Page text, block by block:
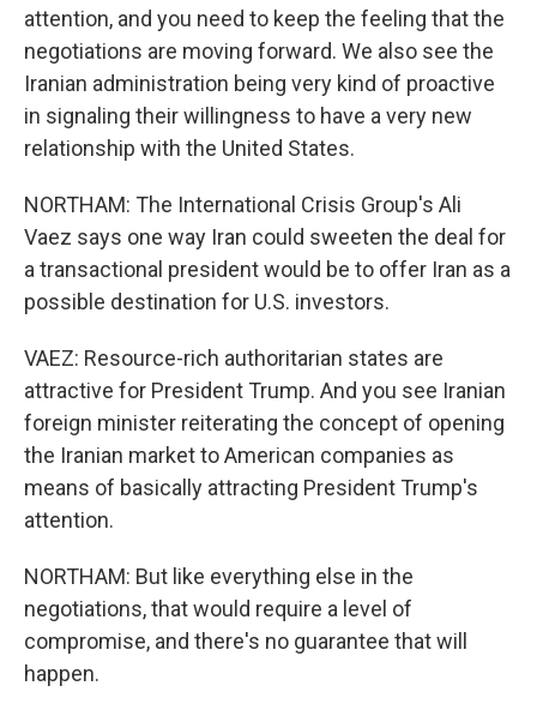
attention, and you need to keep the feeling that the
negotiations are moving forward. We also see the
Iranian administration being very kind of proactive
in signaling their willingness to have a very new
relationship with the United States.
NORTHAM: The International Crisis Group's Ali
Vaez says one way Iran could sweeten the deal for
a transactional president would be to offer Iran as a
possible destination for U.S. investors.
VAEZ: Resource-rich authoritarian states are
attractive for President Trump. And you see Iranian
foreign minister reiterating the concept of opening
the Iranian market to American companies as
means of basically attracting President Trump's
attention.
NORTHAM: But like everything else in the
negotiations, that would require a level of
compromise, and there's no guarantee that will
happen.